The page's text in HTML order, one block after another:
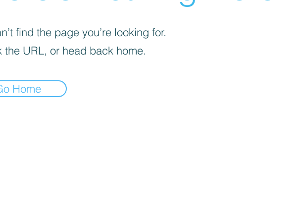
find the page you’re looking for.
the URL, or head back home.
Home